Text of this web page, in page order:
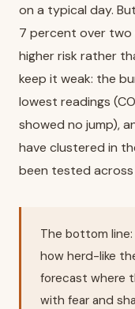
on a typical day.
7 percent over
higher risk rather
keep it weak: the
lowest readings
showed no jump),
have clustered in
been tested
The bottom line:
how herd-like
forecast where
with fear and